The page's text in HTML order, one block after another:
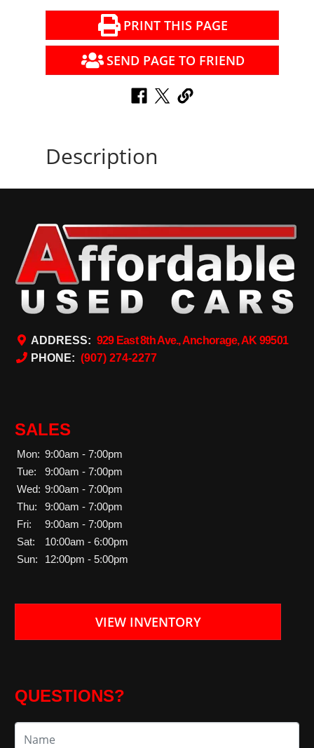
PRINT THIS PAGE
SEND PAGE TO FRIEND
Description
ADDRESS: 929 East 8th Ave., Anchorage, AK 99501
PHONE: (907) 274-2277
SALES
Mon: 9:00am - 7:00pm
Tue:
9:00am - 7:00pm
Wed: 9:00am - 7:00pm
Thu:
9:00am - 7:00pm
Fri:
9:00am - 7:00pm
Sat:
10:00am - 6:00pm
Sun:
12:00pm - 5:00pm
VIEW INVENTORY
QUESTIONS?